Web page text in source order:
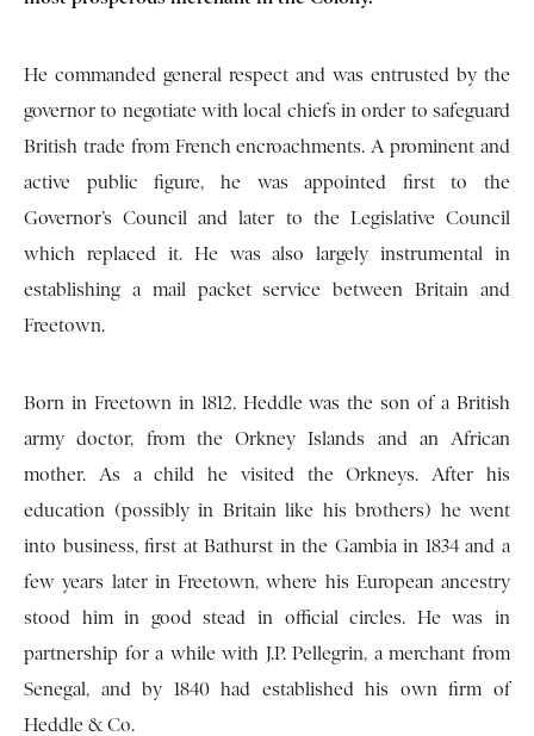
He commanded general respect and was entrusted by the
governor to negotiate with local chiefs in order to safeguard
British trade from French encroachments. A prominent and
active public figure, he was appointed first to the
Governor’s Council and later to the Legislative Council
which replaced it. He was also largely instrumental in
establishing a mail packet service between Britain and
Freetown.
Born in Freetown in 1812, Heddle was the son of a British
army doctor, from the Orkney Islands and an African
mother. As a child he visited the Orkneys. After his
education (possibly in Britain like his brothers) he went
into business, first at Bathurst in the Gambia in 1834 and a
few years later in Freetown, where his European ancestry
stood him in good stead in official circles. He was in
partnership for a while with J.P. Pellegrin, a merchant from
Senegal, and by 1840 had established his own firm of
Heddle & Co.